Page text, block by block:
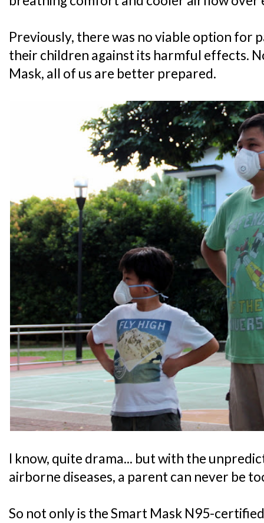
Previously, there was no viable option for
their children against its harmful effects.
Mask, all of us are better prepared.
I know, quite drama... but with the
airborne diseases, a parent can never be
So not only is the Smart Mask N95-